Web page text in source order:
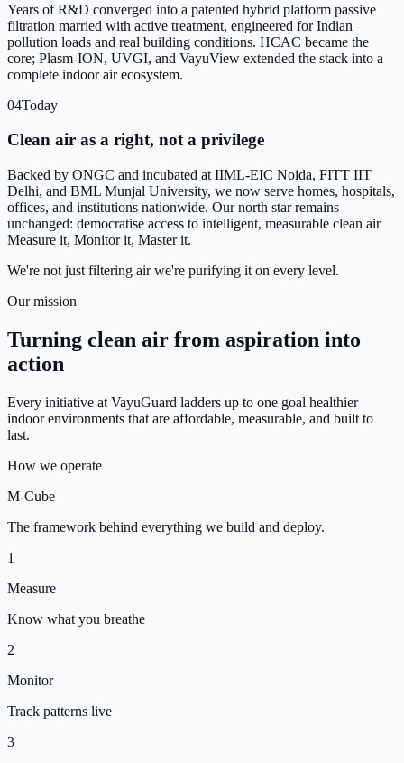
Years of R&D converged into a patented hybrid platform passive
filtration married with active treatment, engineered for Indian
pollution loads and real building conditions. HCAC became the
core; Plasm-ION, UVGI, and VayuView extended the stack into a
complete indoor air ecosystem.
04Today
Clean air as a right, not a privilege
Backed by ONGC and incubated at IIML-EIC Noida, FITT IIT
Delhi, and BML Munjal University, we now serve homes, hospitals,
offices, and institutions nationwide. Our north star remains
unchanged: democratise access to intelligent, measurable clean air
Measure it, Monitor it, Master it.
We're not just filtering air we're purifying it on every level.
Our mission
Turning clean air from aspiration into
action
Every initiative at VayuGuard ladders up to one goal healthier
indoor environments that are affordable, measurable, and built to
last.
How we operate
M-Cube
The framework behind everything we build and deploy.
1
Measure
Know what you breathe
2
Monitor
Track patterns live
3